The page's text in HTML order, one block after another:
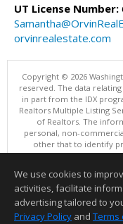
UT License Number:
orvinrealestate.com
Copyright © 2026
reserved. The data
in part from the IDX
Realtors Multiple Listing
of Realtors. The
personal, non-
other that to identify
interested in
This content
Information deemed
We use cookies to
activities, facilitate
advertising tailored to
Privacy Policy and Terms